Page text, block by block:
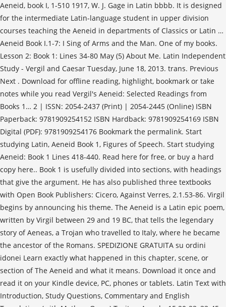
Aeneid, book I, 1-510 1917, W. J. Gage in Latin bbbb. It is designed
for the intermediate Latin-language student in upper division
courses teaching the Aeneid in departments of Classics or Latin …
Aeneid Book I.1-7: I Sing of Arms and the Man. One of my books.
Lesson 2: Book 1: Lines 34-80 May (5) About Me. Latin Independent
Study - Vergil and Caesar Tuesday, June 18, 2013. trans. Previous
Next . Download for offline reading, highlight, bookmark or take
notes while you read Vergil's Aeneid: Selected Readings from
Books 1… 2 | ISSN: 2054-2437 (Print) | 2054-2445 (Online) ISBN
Paperback: 9781909254152 ISBN Hardback: 9781909254169 ISBN
Digital (PDF): 9781909254176 Bookmark the permalink. Start
studying Latin, Aeneid Book 1, Figures of Speech. Start studying
Aeneid: Book 1 Lines 418-440. Read here for free, or buy a hard
copy here.. Book 1 is usefully divided into sections, with headings
that give the argument. He has also published three textbooks
with Open Book Publishers: Cicero, Against Verres, 2.1.53-86. Virgil
begins by announcing his theme. The Aeneid is a Latin epic poem,
written by Virgil between 29 and 19 BC, that tells the legendary
story of Aeneas, a Trojan who travelled to Italy, where he became
the ancestor of the Romans. SPEDIZIONE GRATUITA su ordini
idonei Learn exactly what happened in this chapter, scene, or
section of The Aeneid and what it means. Download it once and
read it on your Kindle device, PC, phones or tablets. Latin Text with
Introduction, Study Questions, Commentary and English